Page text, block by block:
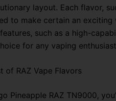
layout. Each flavor,
to make certain an exciting
such as a high-
for any vaping
of RAZ Vape Flavors
Pineapple RAZ TN9000,